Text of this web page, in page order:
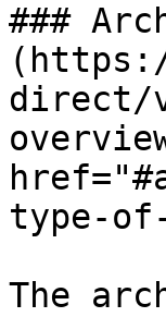
###
direct/
type-
The